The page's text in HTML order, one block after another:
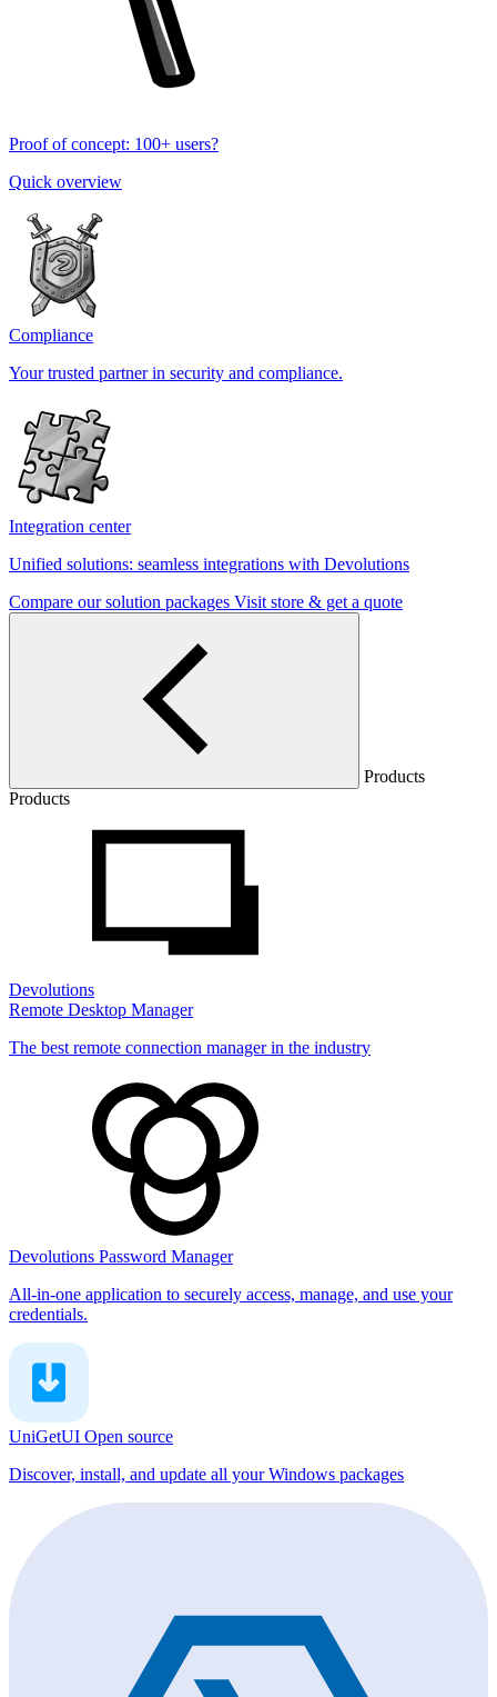
Proof of concept: 100+ users?
Quick overview
Compliance
Your trusted partner in security and compliance.
Integration center
Unified solutions: seamless integrations with Devolutions
Compare our solution packages Visit store & get a quote
Products
Products
Devolutions
Remote Desktop Manager
The best remote connection manager in the industry
Devolutions Password Manager
All-in-one application to securely access, manage, and use your
credentials.
UniGetUI Open source
Discover, install, and update all your Windows packages